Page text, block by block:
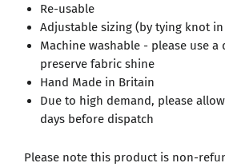
Re-usable
Adjustable sizing (by tying knot
Machine washable - please use a
preserve fabric shine
Hand Made in Britain
Due to high demand, please
days before dispatch
Please note this product is non-